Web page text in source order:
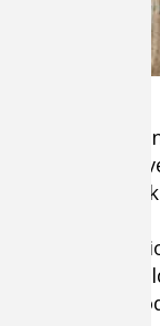
years, but
meek,
like an
Iowa—the
most of the
where